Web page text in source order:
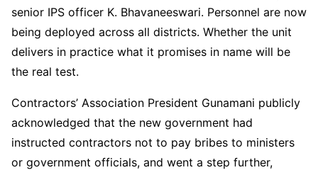
senior IPS officer K. Bhavaneeswari. Personnel are now
being deployed across all districts. Whether the unit
delivers in practice what it promises in name will be
the real test.
Contractors’ Association President Gunamani publicly
acknowledged that the new government had
instructed contractors not to pay bribes to ministers
or government officials, and went a step further,